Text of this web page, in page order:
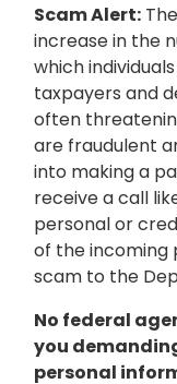
Scam Alert:
increase in the
which
taxpayers and
often
are fraudulent
into making a
receive a call
personal or
of the incoming
scam to the
No federal
you
personal